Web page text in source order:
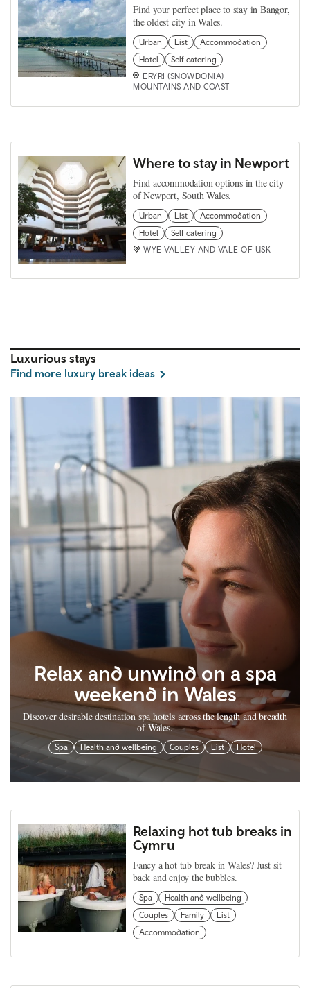
Find your perfect place to stay in Bangor,
the oldest city in Wales.
Urban List
Accommodation
Hotel
Self catering
ERYRI (SNOWDONIA)
MOUNTAINS AND COAST
Where to stay in Newport
Find accommodation options in the city
of Newport, South Wales.
Urban List
Accommodation
Hotel
Self catering
WYE VALLEY AND VALE OF USK
Luxurious stays
Find more luxury break ideas
Relax and unwind on a spa
weekend in Wales
Discover desirable destination spa hotels across the length and breadth
of Wales.
Spa Health and wellbeing Couples List Hotel
Relaxing hot tub breaks in
Cymru
Fancy a hot tub break in Wales? Just sit
back and enjoy the bubbles.
Spa
Health and wellbeing
Couples
Family
List
Accommodation